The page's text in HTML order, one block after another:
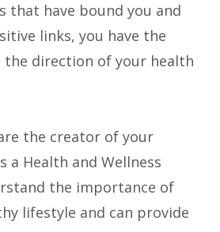
that have bound you and
links, you have the
the direction of your health
the creator of your
a Health and Wellness
the importance of
lifestyle and can provide